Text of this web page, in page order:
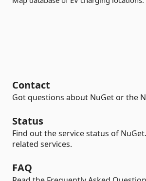
Contact
Got questions about NuGet or the
Status
Find out the service status of
related services.
FAQ